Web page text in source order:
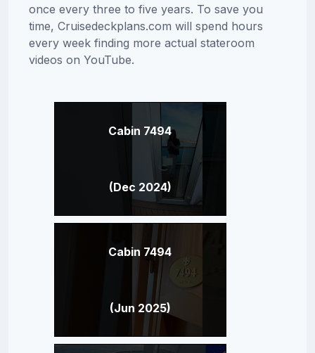
once every three to five years. To save you
time, Cruisedeckplans.com will spend hours
every week finding more actual stateroom
videos on YouTube.
Cabin 7494
(Dec 2024)
Cabin 7494
(Jun 2025)